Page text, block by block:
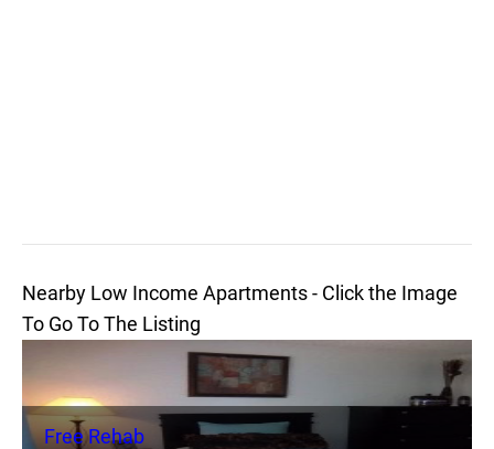
Nearby Low Income Apartments - Click the Image
To Go To The Listing
Free Rehab